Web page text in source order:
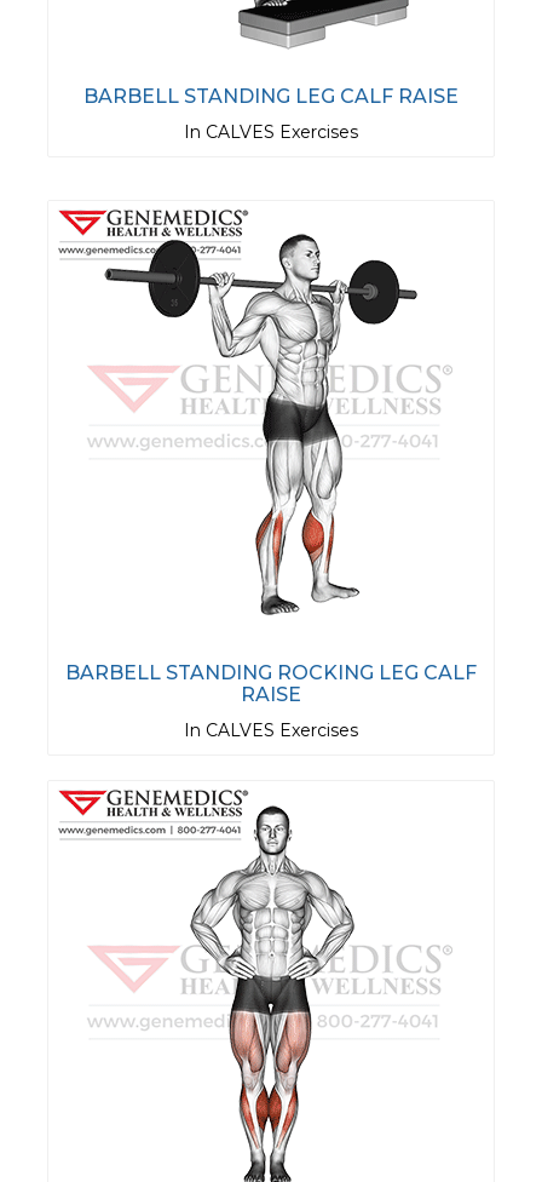
BARBELL STANDING LEG CALF RAISE
In CALVES Exercises
BARBELL STANDING ROCKING LEG CALF
RAISE
In CALVES Exercises